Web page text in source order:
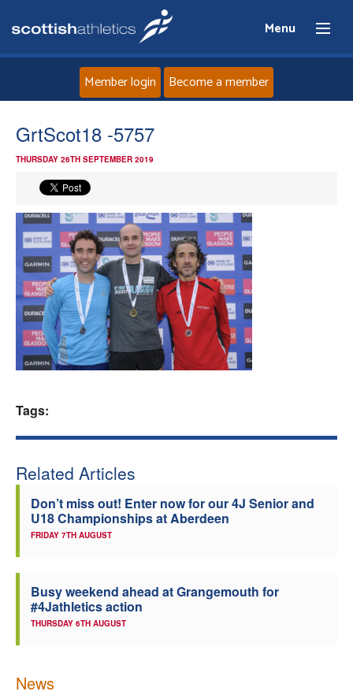
Menu
News
Events
Athletes
Clubs
Member login Become a member
GrtScot18 -5757
THURSDAY 26TH SEPTEMBER 2019
Tags:
Related Articles
Don’t miss out! Enter now for our 4J Senior and
U18 Championships at Aberdeen
FRIDAY 7TH AUGUST
Busy weekend ahead at Grangemouth for
#4Jathletics action
THURSDAY 6TH AUGUST
News